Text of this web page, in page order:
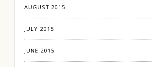
AUGUST 2015
JULY 2015
JUNE 2015